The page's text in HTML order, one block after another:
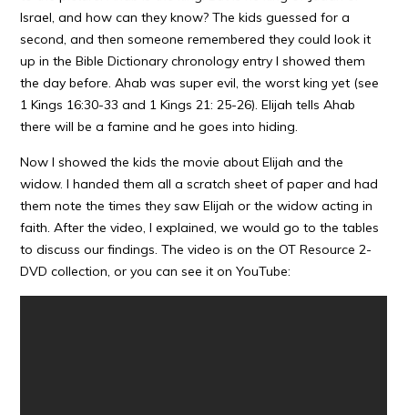
Israel, and how can they know? The kids guessed for a
second, and then someone remembered they could look it
up in the Bible Dictionary chronology entry I showed them
the day before. Ahab was super evil, the worst king yet (see
1 Kings 16:30-33 and 1 Kings 21: 25-26). Elijah tells Ahab
there will be a famine and he goes into hiding.
Now I showed the kids the movie about Elijah and the
widow. I handed them all a scratch sheet of paper and had
them note the times they saw Elijah or the widow acting in
faith. After the video, I explained, we would go to the tables
to discuss our findings. The video is on the OT Resource 2-
DVD collection, or you can see it on YouTube: